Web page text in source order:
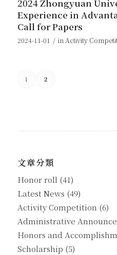
2024 Zhongyuan
Experience in
Call for Papers
2024-11-01 / in Activity
1 2
文章分類
Honor roll (41)
Latest News (49)
Activity Competition (6)
Administrative
Honors and
Scholarship (5)